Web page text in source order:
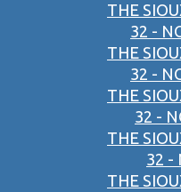
THE
32 -
THE
32 -
THE
32 -
THE
32 -
THE